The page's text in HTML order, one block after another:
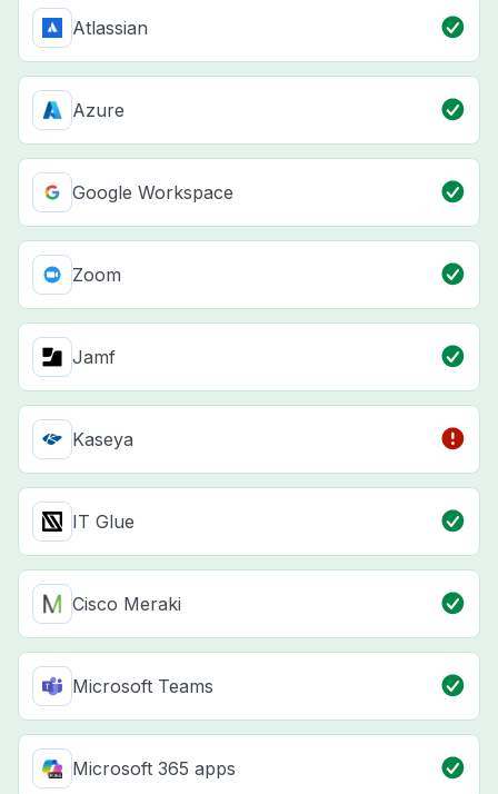
Atlassian
Azure
Google Workspace
Zoom
Jamf
Kaseya
IT Glue
Cisco Meraki
Microsoft Teams
Microsoft 365 apps